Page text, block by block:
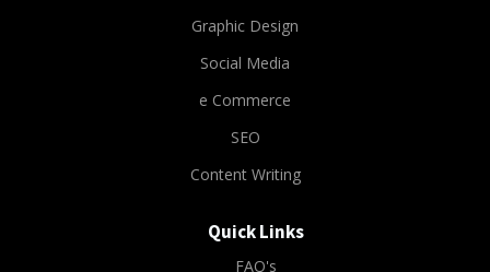
Graphic Design
Social Media
e Commerce
SEO
Content Writing
Quick Links
FAQ's